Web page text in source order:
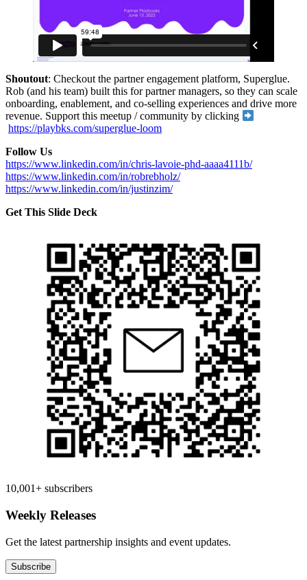
Shoutout: Checkout the partner engagement platform, Superglue.
Rob (and his team) built this for partner managers, so they can scale
onboarding, enablement, and co-selling experiences and drive more
revenue. Support this meetup / community by clicking
https://playbks.com/superglue-loom
Follow Us
https://www.linkedin.com/in/chris-lavoie-phd-aaaa4111b/
https://www.linkedin.com/in/robrebholz/
https://www.linkedin.com/in/justinzim/
Get This Slide Deck
10,001+ subscribers
Weekly Releases
Get the latest partnership insights and event updates.
Subscribe